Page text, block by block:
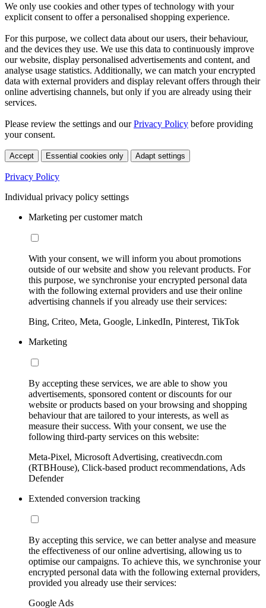
We only use cookies and other types of technology with your
explicit consent to offer a personalised shopping experience.
For this purpose, we collect data about our users, their behaviour,
and the devices they use. We use this data to continuously improve
our website, display personalised advertisements and content, and
analyse usage statistics. Additionally, we can match your encrypted
data with external providers and display relevant offers through their
online advertising channels, but only if you are already using their
services.
Please review the settings and ourPrivacy Policy before providing
your consent.
Accept Essential cookies only Adapt settings
Privacy Policy
Individual privacy policy settings
Marketing per customer match
With your consent, we will inform you about promotions
outside of our website and show you relevant products. For
this purpose, we synchronise your encrypted personal data
with the following external providers and use their online
advertising channels if you already use their services:
Bing, Criteo, Meta, Google, LinkedIn, Pinterest, TikTok
Marketing
By accepting these services, we are able to show you
advertisements, sponsored content or discounts for our
website or products based on your browsing and shopping
behaviour that are tailored to your interests, as well as
measure their success. With your consent, we use the
following third-party services on this website:
Meta-Pixel, Microsoft Advertising, creativecdn.com
(RTBHouse), Click-based product recommendations, Ads
Defender
Extended conversion tracking
By accepting this service, we can better analyse and measure
the effectiveness of our online advertising, allowing us to
optimise our campaigns. To achieve this, we synchronise your
encrypted personal data with the following external providers,
provided you already use their services:
Google Ads